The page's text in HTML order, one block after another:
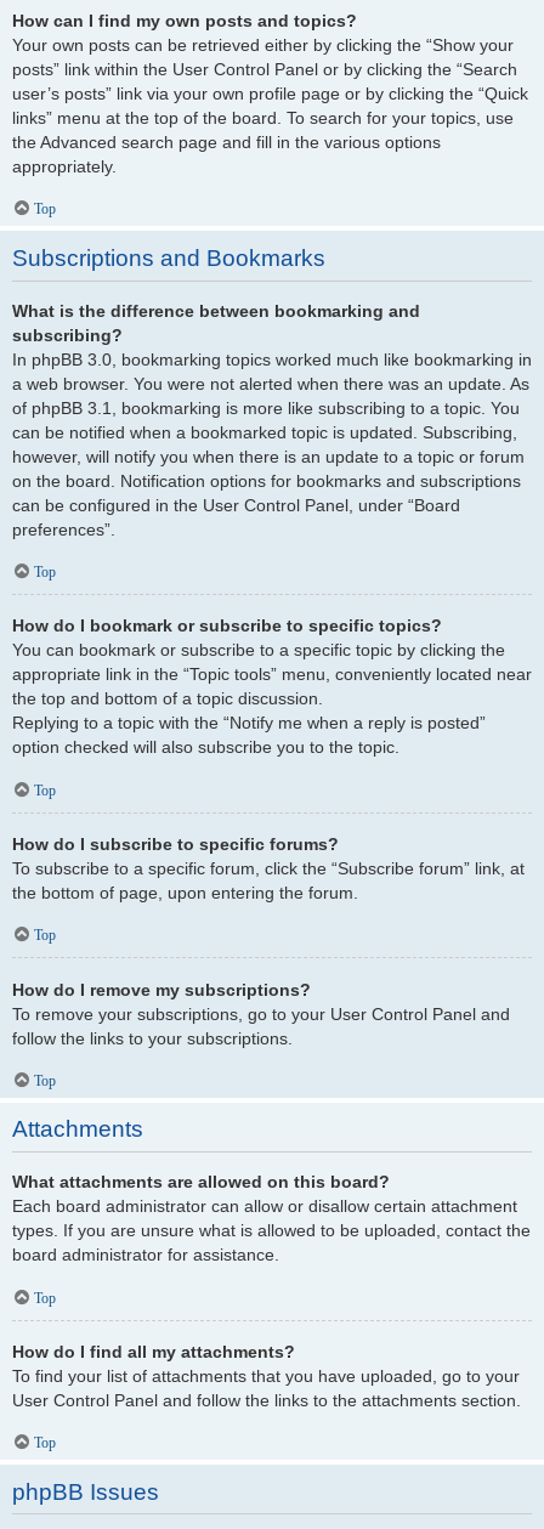
How can I find my own posts and topics?
Your own posts can be retrieved either by clicking the “Show your
posts” link within the User Control Panel or by clicking the “Search
user’s posts” link via your own profile page or by clicking the “Quick
links” menu at the top of the board. To search for your topics, use
the Advanced search page and fill in the various options
appropriately.
Top
Subscriptions and Bookmarks
What is the difference between bookmarking and
subscribing?
In phpBB 3.0, bookmarking topics worked much like bookmarking in
a web browser. You were not alerted when there was an update. As
of phpBB 3.1, bookmarking is more like subscribing to a topic. You
can be notified when a bookmarked topic is updated. Subscribing,
however, will notify you when there is an update to a topic or forum
on the board. Notification options for bookmarks and subscriptions
can be configured in the User Control Panel, under “Board
preferences”.
Top
How do I bookmark or subscribe to specific topics?
You can bookmark or subscribe to a specific topic by clicking the
appropriate link in the “Topic tools” menu, conveniently located near
the top and bottom of a topic discussion.
Replying to a topic with the “Notify me when a reply is posted”
option checked will also subscribe you to the topic.
Top
How do I subscribe to specific forums?
To subscribe to a specific forum, click the “Subscribe forum” link, at
the bottom of page, upon entering the forum.
Top
How do I remove my subscriptions?
To remove your subscriptions, go to your User Control Panel and
follow the links to your subscriptions.
Top
Attachments
What attachments are allowed on this board?
Each board administrator can allow or disallow certain attachment
types. If you are unsure what is allowed to be uploaded, contact the
board administrator for assistance.
Top
How do I find all my attachments?
To find your list of attachments that you have uploaded, go to your
User Control Panel and follow the links to the attachments section.
Top
phpBB Issues